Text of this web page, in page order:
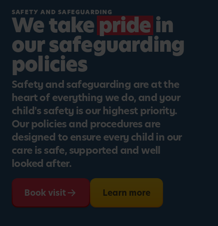
SAFETY AND SAFEGUARDING
We takepridein
our safeguarding
policies
Safety and safeguarding are at the
heart of everything we do, and your
child's safety is our highest priority.
Our policies and procedures are
designed to ensure every child in our
care is safe, supported and well
looked after.
Book visit Learn more